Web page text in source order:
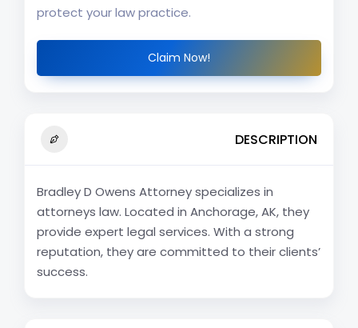
protect your law practice.
Claim Now!
DESCRIPTION
Bradley D Owens Attorney specializes in
attorneys law. Located in Anchorage, AK, they
provide expert legal services. With a strong
reputation, they are committed to their clients’
success.